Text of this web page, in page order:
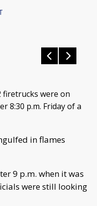
firetrucks were on
8:30 p.m. Friday of a
in flames
9 p.m. when it was
were still looking